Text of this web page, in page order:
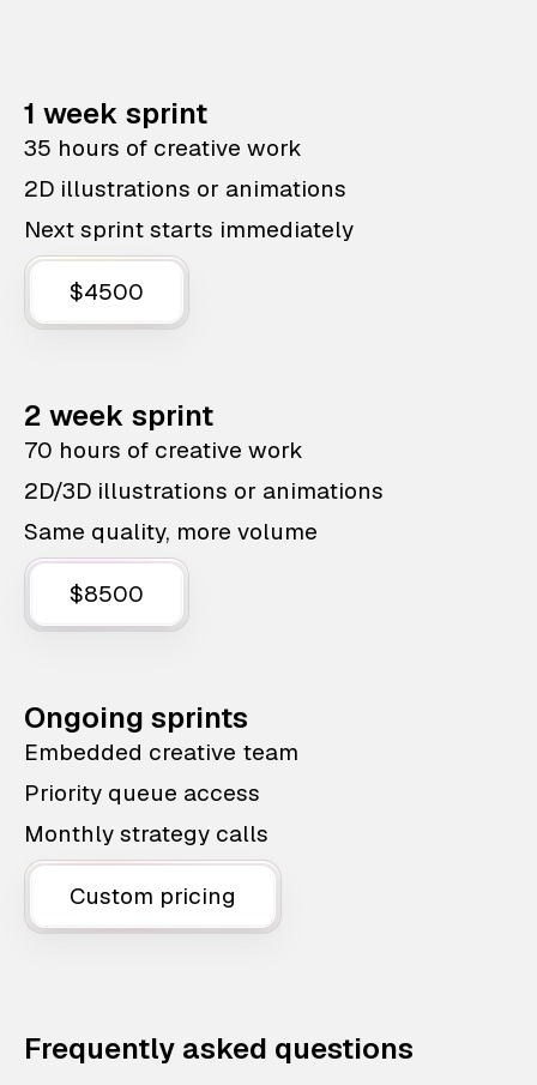
1 week sprint
35 hours of creative work
2D illustrations or animations
Next sprint starts immediately
$4500
2 week sprint
70 hours of creative work
2D/3D illustrations or animations
Same quality, more volume
$8500
Ongoing sprints
Embedded creative team
Priority queue access
Monthly strategy calls
Custom pricing
Frequently asked questions